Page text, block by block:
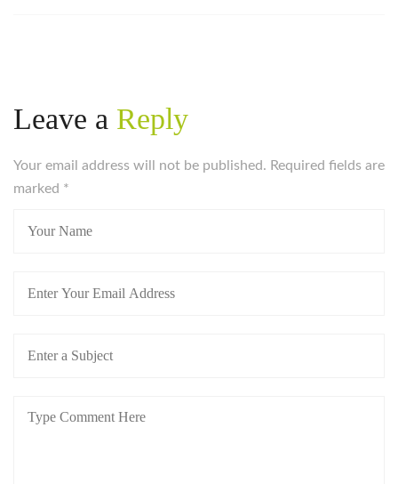
Leave a Reply
Your email address will not be published. Required fields are
marked *